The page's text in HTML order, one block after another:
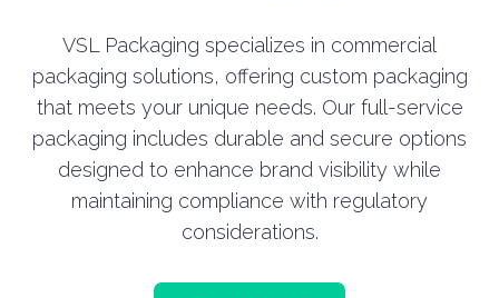
VSL Packaging specializes in commercial
packaging solutions, offering custom packaging
that meets your unique needs. Our full-service
packaging includes durable and secure options
designed to enhance brand visibility while
maintaining compliance with regulatory
considerations.